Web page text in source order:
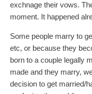
exchnage their vows.
moment. It happened
Some people marry to
etc, or because they
born to a couple legally
made and they marry,
decision to get married/